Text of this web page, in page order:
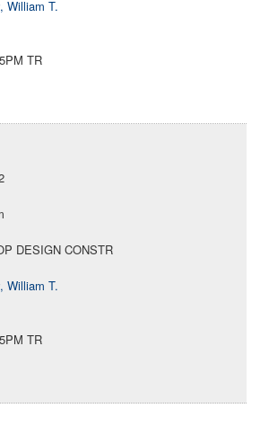
William T.
TR
DESIGN CONSTR
William T.
TR